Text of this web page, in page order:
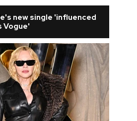
new single 'influenced
Vogue'